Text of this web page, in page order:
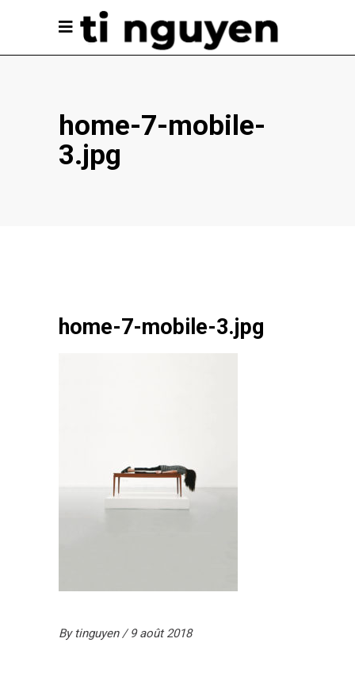
home-7-mobile-
3.jpg
home-7-mobile-3.jpg
By tinguyen 9 août 2018